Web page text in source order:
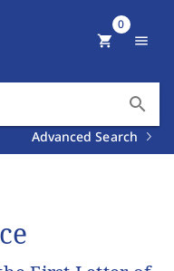
search
Advanced Search
shopping_cart
0
menu